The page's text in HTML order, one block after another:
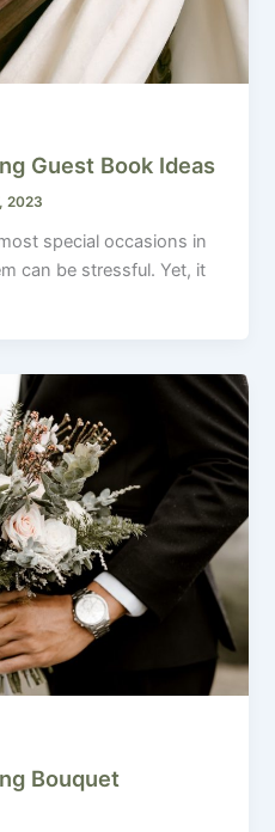
Guest Book Ideas
2023
special occasions in
can be stressful. Yet, it
Bouquet